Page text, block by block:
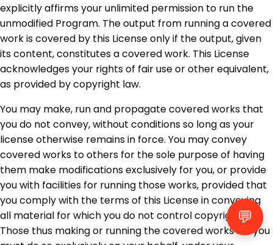
explicitly affirms your unlimited permission to run the
unmodified Program. The output from running a covered
work is covered by this License only if the output, given
its content, constitutes a covered work. This License
acknowledges your rights of fair use or other equivalent,
as provided by copyright law.
You may make, run and propagate covered works that
you do not convey, without conditions so long as your
license otherwise remains in force. You may convey
covered works to others for the sole purpose of having
them make modifications exclusively for you, or provide
you with facilities for running those works, provided that
you comply with the terms of this License in conveying
all material for which you do not control copyright.
Those thus making or running the covered works for you
💬